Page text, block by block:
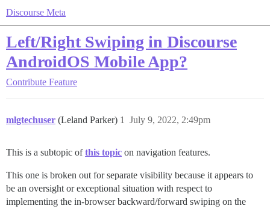
Discourse Meta
Left/Right Swiping in Discourse
AndroidOS Mobile App?
Contribute Feature
mlgtechuser (Leland Parker) July 9, 2022, 2:49pm
1
This is a subtopic ofthis topic on navigation features.
This one is broken out for separate visibility because it appears to
be an oversight or exceptional situation with respect to
implementing the in-browser backward/forward swiping on the